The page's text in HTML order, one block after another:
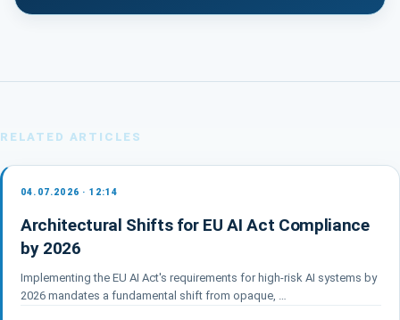
RELATED ARTICLES
04.07.2026 · 12:14
Architectural Shifts for EU AI Act Compliance
by 2026
Implementing the EU AI Act's requirements for high-risk AI systems by
2026 mandates a fundamental shift from opaque, …